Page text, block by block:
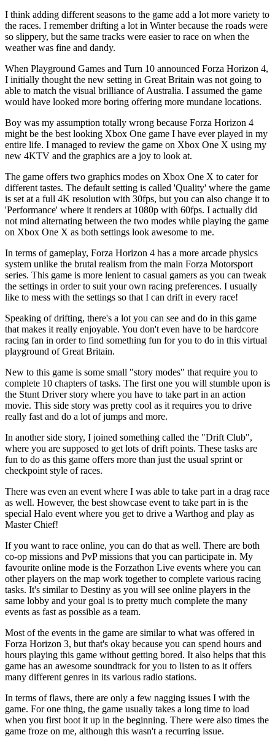
I think adding different seasons to the game add a lot more variety to
the races. I remember drifting a lot in Winter because the roads were
so slippery, but the same tracks were easier to race on when the
weather was fine and dandy.
When Playground Games and Turn 10 announced Forza Horizon 4,
I initially thought the new setting in Great Britain was not going to
able to match the visual brilliance of Australia. I assumed the game
would have looked more boring offering more mundane locations.
Boy was my assumption totally wrong because Forza Horizon 4
might be the best looking Xbox One game I have ever played in my
entire life. I managed to review the game on Xbox One X using my
new 4KTV and the graphics are a joy to look at.
The game offers two graphics modes on Xbox One X to cater for
different tastes. The default setting is called 'Quality' where the game
is set at a full 4K resolution with 30fps, but you can also change it to
'Performance' where it renders at 1080p with 60fps. I actually did
not mind alternating between the two modes while playing the game
on Xbox One X as both settings look awesome to me.
In terms of gameplay, Forza Horizon 4 has a more arcade physics
system unlike the brutal realism from the main Forza Motorsport
series. This game is more lenient to casual gamers as you can tweak
the settings in order to suit your own racing preferences. I usually
like to mess with the settings so that I can drift in every race!
Speaking of drifting, there's a lot you can see and do in this game
that makes it really enjoyable. You don't even have to be hardcore
racing fan in order to find something fun for you to do in this virtual
playground of Great Britain.
New to this game is some small "story modes" that require you to
complete 10 chapters of tasks. The first one you will stumble upon is
the Stunt Driver story where you have to take part in an action
movie. This side story was pretty cool as it requires you to drive
really fast and do a lot of jumps and more.
In another side story, I joined something called the "Drift Club",
where you are supposed to get lots of drift points. These tasks are
fun to do as this game offers more than just the usual sprint or
checkpoint style of races.
There was even an event where I was able to take part in a drag race
as well. However, the best showcase event to take part in is the
special Halo event where you get to drive a Warthog and play as
Master Chief!
If you want to race online, you can do that as well. There are both
co-op missions and PvP missions that you can participate in. My
favourite online mode is the Forzathon Live events where you can
other players on the map work together to complete various racing
tasks. It's similar to Destiny as you will see online players in the
same lobby and your goal is to pretty much complete the many
events as fast as possible as a team.
Most of the events in the game are similar to what was offered in
Forza Horizon 3, but that's okay because you can spend hours and
hours playing this game without getting bored. It also helps that this
game has an awesome soundtrack for you to listen to as it offers
many different genres in its various radio stations.
In terms of flaws, there are only a few nagging issues I with the
game. For one thing, the game usually takes a long time to load
when you first boot it up in the beginning. There were also times the
game froze on me, although this wasn't a recurring issue.